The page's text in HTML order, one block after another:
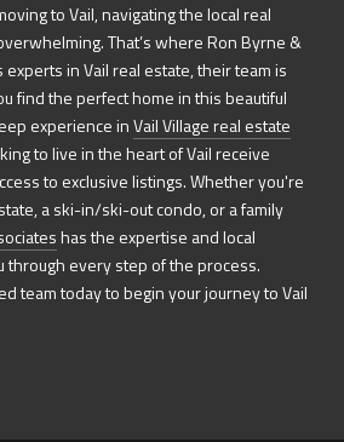
to Vail, navigating the local real
That’s where Ron Byrne &
experts in Vail real estate, their team is
find the perfect home in this beautiful
experience inVail Village real estate
to live in the heart of Vail receive
to exclusive listings. Whether you're
a ski-in/ski-out condo, or a family
has the expertise and local
through every step of the process.
team today to begin your journey to Vail